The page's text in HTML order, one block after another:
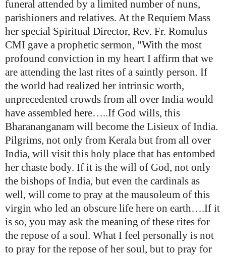
funeral attended by a limited number of nuns,
parishioners and relatives. At the Requiem Mass
her special Spiritual Director, Rev. Fr. Romulus
CMI gave a prophetic sermon, "With the most
profound conviction in my heart I affirm that we
are attending the last rites of a saintly person. If
the world had realized her intrinsic worth,
unprecedented crowds from all over India would
have assembled here…..If God wills, this
Bharananganam will become the Lisieux of India.
Pilgrims, not only from Kerala but from all over
India, will visit this holy place that has entombed
her chaste body. If it is the will of God, not only
the bishops of India, but even the cardinals as
well, will come to pray at the mausoleum of this
virgin who led an obscure life here on earth….If it
is so, you may ask the meaning of these rites for
the repose of a soul. What I feel personally is not
to pray for the repose of her soul, but to pray for